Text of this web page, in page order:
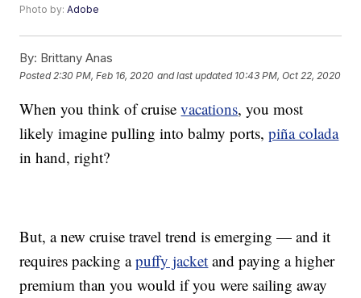
Photo by:Adobe
By: Brittany Anas
Posted 2:30 PM, Feb 16, 2020 and last updated 10:43 PM, Oct 22, 2020
When you think of cruisevacations, you most
likely imagine pulling into balmy ports,piña colada
in hand, right?
But, a new cruise travel trend is emerging — and it
requires packing apuffy jacket and paying a higher
premium than you would if you were sailing away